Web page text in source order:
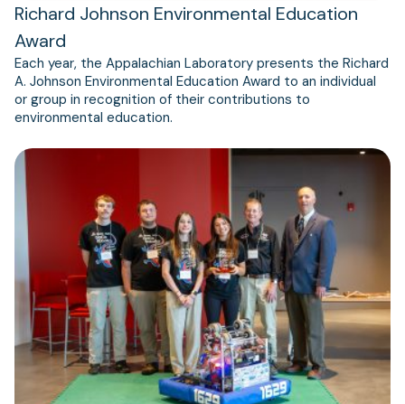
Richard Johnson Environmental Education
Award
Each year, the Appalachian Laboratory presents the Richard
A. Johnson Environmental Education Award to an individual
or group in recognition of their contributions to
environmental education.